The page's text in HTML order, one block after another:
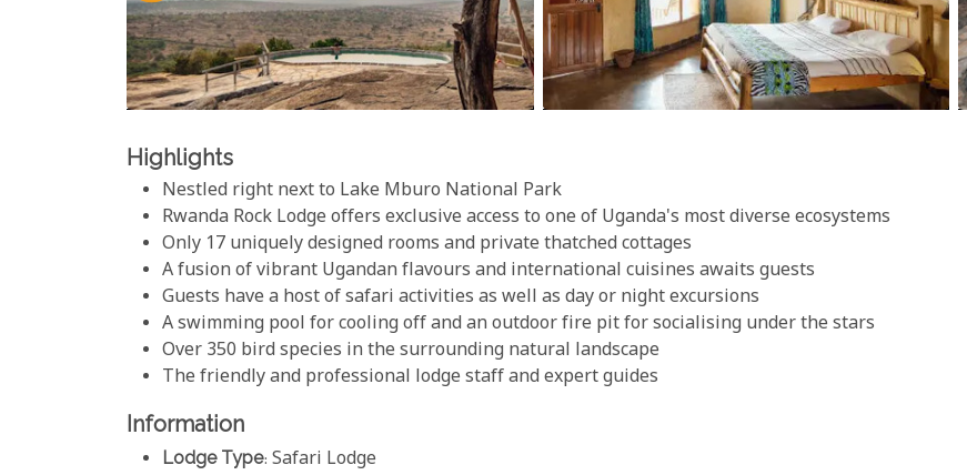
Highlights
Nestled right next to Lake Mburo National Park
Rwanda Rock Lodge offers exclusive access to one of Uganda's most diverse ecosystems
Only 17 uniquely designed rooms and private thatched cottages
A fusion of vibrant Ugandan flavours and international cuisines awaits guests
Guests have a host of safari activities as well as day or night excursions
A swimming pool for cooling off and an outdoor fire pit for socialising under the stars
Over 350 bird species in the surrounding natural landscape
The friendly and professional lodge staff and expert guides
Information
Lodge Type: Safari Lodge